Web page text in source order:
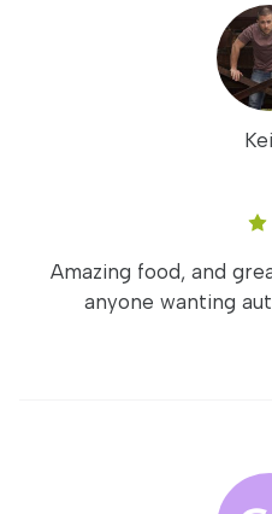
Amazing food, and
anyone wanting